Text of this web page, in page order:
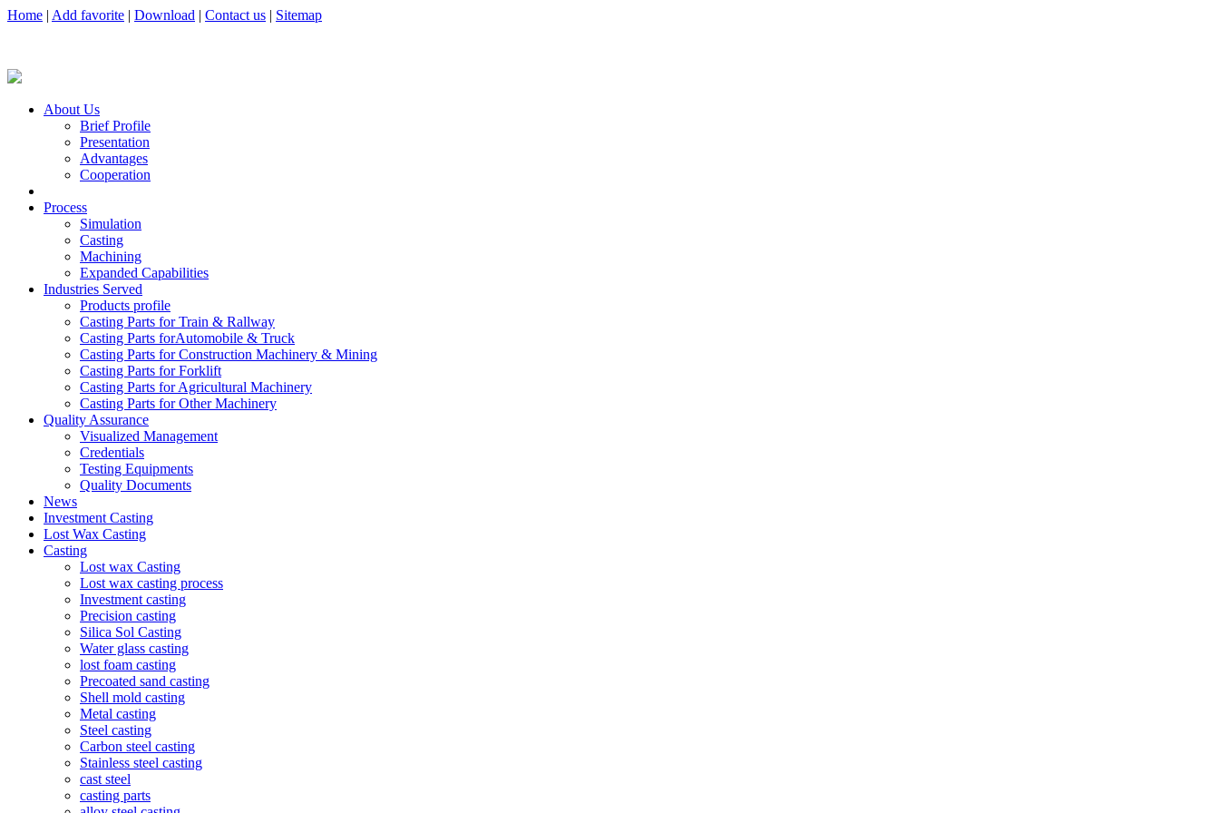
Home | Add favorite | Download | Contact us | Sitemap
About Us
Brief Profile
Presentation
Advantages
Cooperation
Process
Simulation
Casting
Machining
Expanded Capabilities
Industries Served
Products profile
Casting Parts for Train & Rallway
Casting Parts forAutomobile & Truck
Casting Parts for Construction Machinery & Mining
Casting Parts for Forklift
Casting Parts for Agricultural Machinery
Casting Parts for Other Machinery
Quality Assurance
Visualized Management
Credentials
Testing Equipments
Quality Documents
News
Investment Casting
Lost Wax Casting
Casting
Lost wax Casting
Lost wax casting process
Investment casting
Precision casting
Silica Sol Casting
Water glass casting
lost foam casting
Precoated sand casting
Shell mold casting
Metal casting
Steel casting
Carbon steel casting
Stainless steel casting
cast steel
casting parts